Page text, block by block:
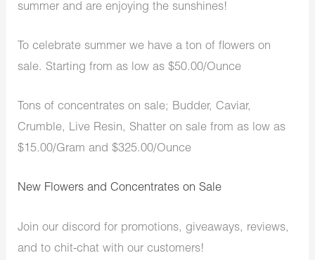
summer and are enjoying the sunshines!
To celebrate summer we have a ton of flowers on
sale. Starting from as low as $50.00/Ounce
Tons of concentrates on sale; Budder, Caviar,
Crumble, Live Resin, Shatter on sale from as low as
$15.00/Gram and $325.00/Ounce
New Flowers and Concentrates on Sale
Join our discord for promotions, giveaways, reviews,
and to chit-chat with our customers!